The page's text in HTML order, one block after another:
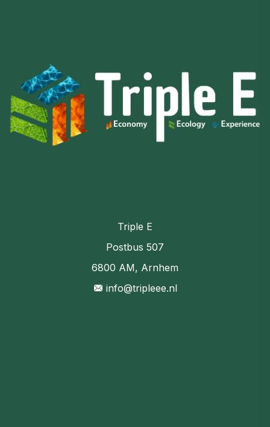
Triple E
Postbus 507
6800 AM, Arnhem
info@tripleee.nl